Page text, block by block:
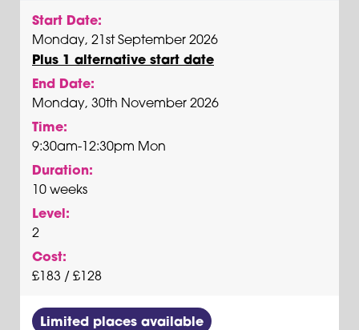
Start Date:
Monday, 21st September 2026
Plus 1 alternative start date
End Date:
Monday, 30th November 2026
Time:
9:30am-12:30pm Mon
Duration:
10 weeks
Level:
2
Cost:
£183 / £128
Limited places available